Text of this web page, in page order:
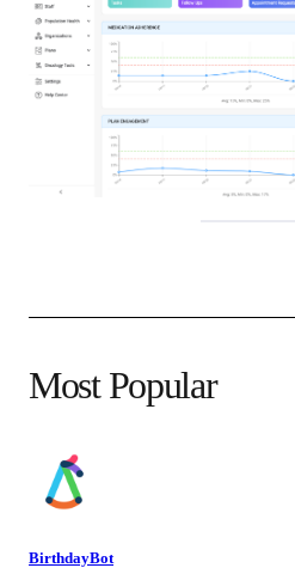
Most Popular
BirthdayBot